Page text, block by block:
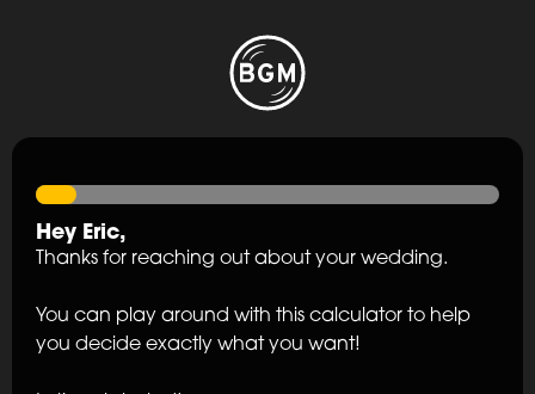
Hey Eric,
Thanks for reaching out about your wedding.
You can play around with this calculator to help
you decide exactly what you want!